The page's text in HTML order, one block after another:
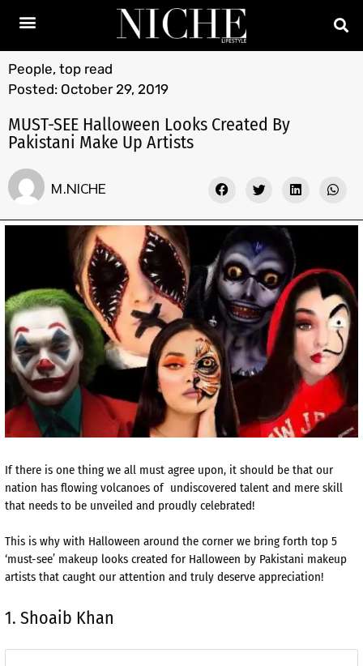
People, top read
Posted: October 29, 2019
MUST-SEE Halloween Looks Created By
Pakistani Make Up Artists
M.NICHE
If there is one thing we all must agree upon, it should be that our
nation has flowing volcanoes of undiscovered talent and mere skill
that needs to be unveiled and proudly celebrated!
This is why with Halloween around the corner we bring forth top 5
‘must-see’ makeup looks created for Halloween by Pakistani makeup
artists that caught our attention and truly deserve appreciation!
1. Shoaib Khan